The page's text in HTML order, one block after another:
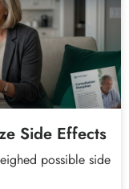
Side Effects
possible side